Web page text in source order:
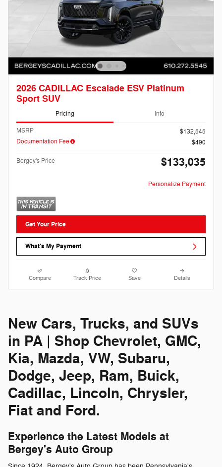
2026 CADILLAC Escalade ESV Platinum
Sport SUV
Pricing Info
MSRP
$132,545
Documentation Fee
$490
Bergey's Price $133,035
Personalize Payment
Get Your Price
What's My Payment
Compare Track Price Save Details
New Cars, Trucks, and SUVs
in PA | Shop Chevrolet, GMC,
Kia, Mazda, VW, Subaru,
Dodge, Jeep, Ram, Buick,
Cadillac, Lincoln, Chrysler,
Fiat and Ford.
Experience the Latest Models at
Bergey's Auto Group